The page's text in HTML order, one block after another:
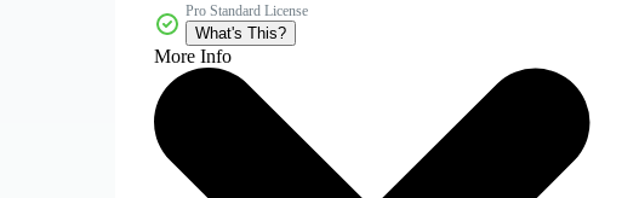
Pro Standard License
What's This?
More Info